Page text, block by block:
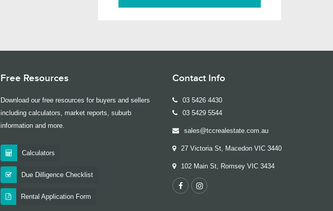
Free Resources
Download our free resources for buyers and sellers
including calculators, market reports, suburb
information and more.
Calculators
Due Dilligence Checklist
Rental Application Form
Contact Info
03 5426 4430
03 5429 5544
sales@tccrealestate.com.au
27 Victoria St, Macedon VIC 3440
102 Main St, Romsey VIC 3434